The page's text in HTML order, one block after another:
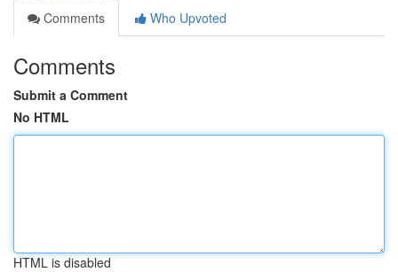
Comments
Who Upvoted
Comments
Submit a Comment
No HTML
HTML is disabled